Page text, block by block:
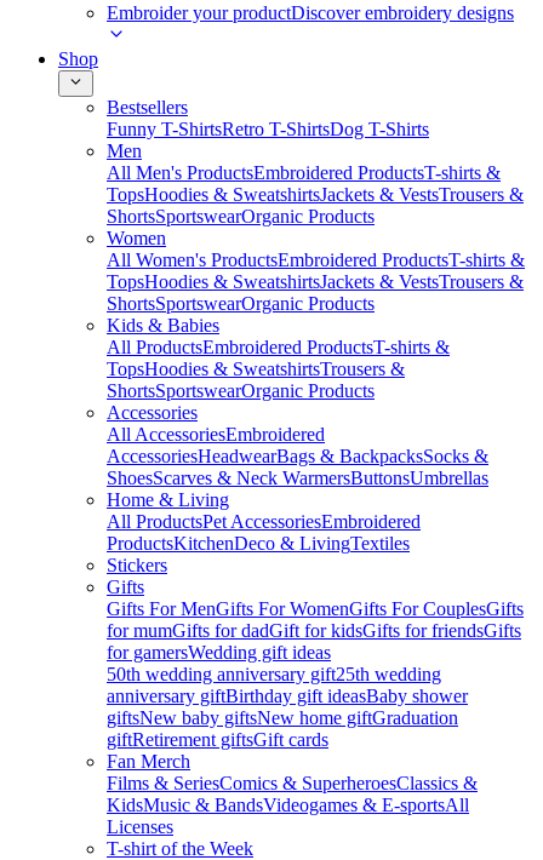
Embroider your productDiscover embroidery designs
Shop
Bestsellers
Funny T-ShirtsRetro T-ShirtsDog T-Shirts
Men
All Men's ProductsEmbroidered ProductsT-shirts &
TopsHoodies & SweatshirtsJackets & VestsTrousers &
ShortsSportswearOrganic Products
Women
All Women's ProductsEmbroidered ProductsT-shirts &
TopsHoodies & SweatshirtsJackets & VestsTrousers &
ShortsSportswearOrganic Products
Kids & Babies
All ProductsEmbroidered ProductsT-shirts &
TopsHoodies & SweatshirtsTrousers &
ShortsSportswearOrganic Products
Accessories
All AccessoriesEmbroidered
AccessoriesHeadwearBags & BackpacksSocks &
ShoesScarves & Neck WarmersButtonsUmbrellas
Home & Living
All ProductsPet AccessoriesEmbroidered
ProductsKitchenDeco & LivingTextiles
Stickers
Gifts
Gifts For MenGifts For WomenGifts For CouplesGifts
for mumGifts for dadGift for kidsGifts for friendsGifts
for gamersWedding gift ideas
50th wedding anniversary gift25th wedding
anniversary giftBirthday gift ideasBaby shower
giftsNew baby giftsNew home giftGraduation
giftRetirement giftsGift cards
Fan Merch
Films & SeriesComics & SuperheroesClassics &
KidsMusic & BandsVideogames & E-sportsAll
Licenses
T-shirt of the Week